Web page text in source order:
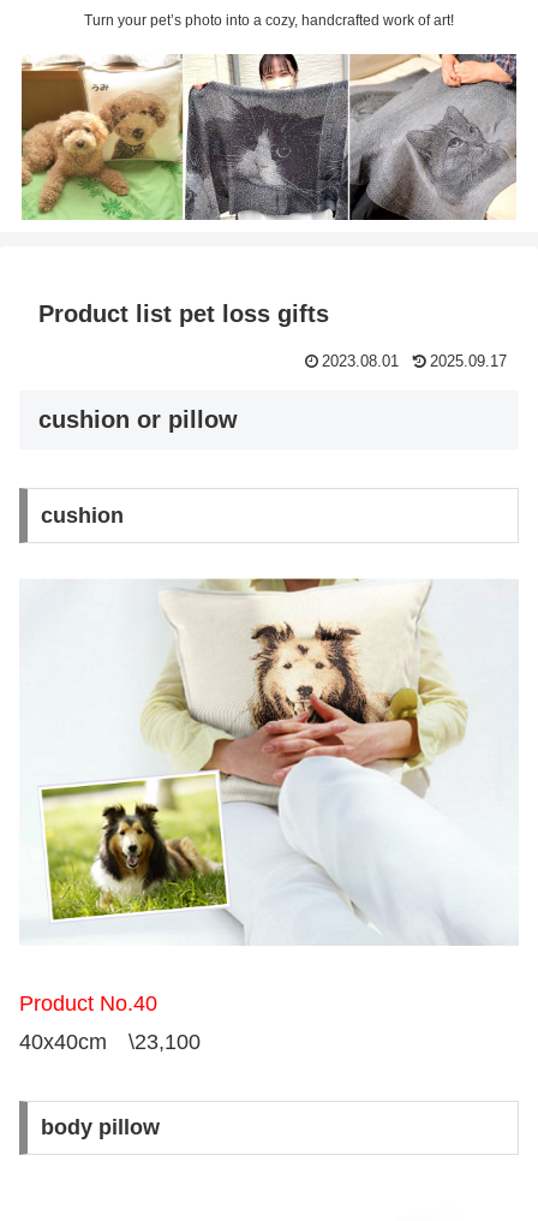
Turn your pet’s photo into a cozy, handcrafted work of art!
Product list pet loss gifts
2023.08.01 2025.09.17
cushion or pillow
cushion
Product No.40
40x40cm \23,100
body pillow